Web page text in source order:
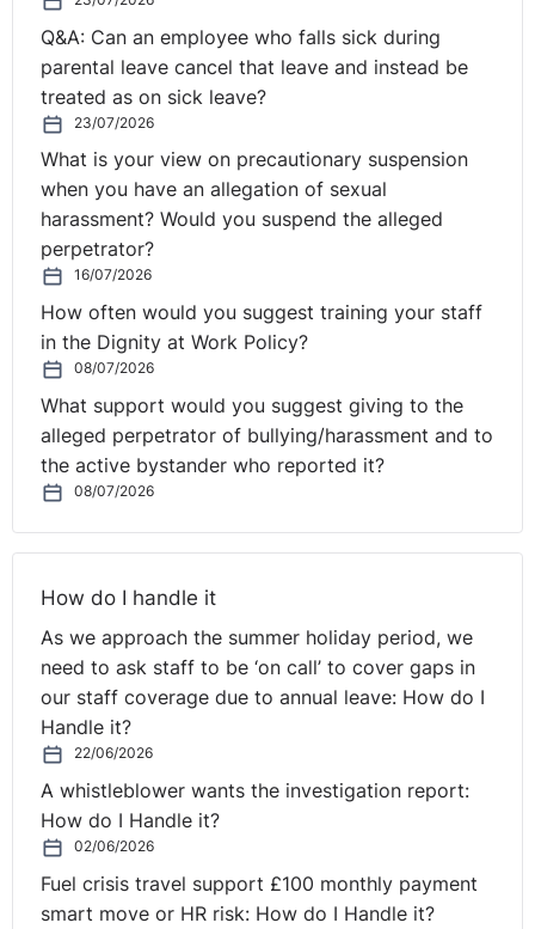
Q&A: Can an employee who falls sick during
parental leave cancel that leave and instead be
treated as on sick leave?
23/07/2026
What is your view on precautionary suspension
when you have an allegation of sexual
harassment? Would you suspend the alleged
perpetrator?
16/07/2026
How often would you suggest training your staff
in the Dignity at Work Policy?
08/07/2026
What support would you suggest giving to the
alleged perpetrator of bullying/harassment and to
the active bystander who reported it?
08/07/2026
How do I handle it
As we approach the summer holiday period, we
need to ask staff to be ‘on call’ to cover gaps in
our staff coverage due to annual leave: How do I
Handle it?
22/06/2026
A whistleblower wants the investigation report:
How do I Handle it?
02/06/2026
Fuel crisis travel support £100 monthly payment
smart move or HR risk: How do I Handle it?